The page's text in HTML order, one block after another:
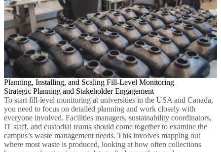
Planning, Installing, and Scaling Fill-Level Monitoring
Strategic Planning and Stakeholder Engagement
To start fill-level monitoring at universities in the USA and Canada,
you need to focus on detailed planning and work closely with
everyone involved. Facilities managers, sustainability coordinators,
IT staff, and custodial teams should come together to examine the
campus’s waste management needs. This involves mapping out
where most waste is produced, looking at how often collections